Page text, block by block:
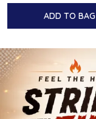
ADD TO BAG